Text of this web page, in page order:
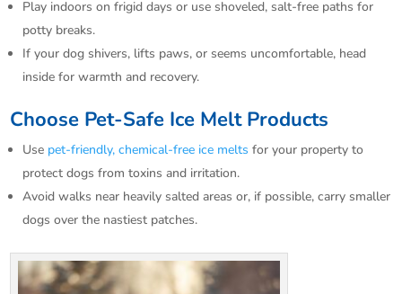
Play indoors on frigid days or use shoveled, salt-free paths for
potty breaks.​
If your dog shivers, lifts paws, or seems uncomfortable, head
inside for warmth and recovery.​
Choose Pet-Safe Ice Melt Products
Use pet-friendly, chemical-free ice melts for your property to
protect dogs from toxins and irritation.​
Avoid walks near heavily salted areas or, if possible, carry smaller
dogs over the nastiest patches.​